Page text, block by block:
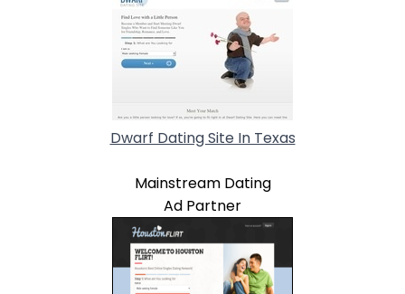
Dwarf Dating Site In Texas
Mainstream Dating
Ad Partner